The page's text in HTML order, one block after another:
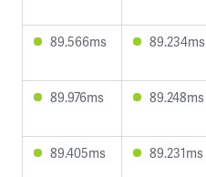
89.566ms 89.234ms
89.976ms 89.248ms
89.405ms 89.231ms